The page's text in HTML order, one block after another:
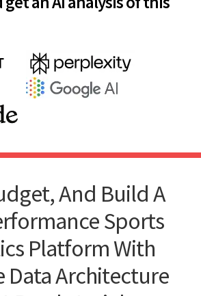
And Build A
Sports
Platform With
Data Architecture